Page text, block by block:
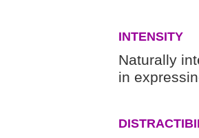
INTENSITY
Naturally
in